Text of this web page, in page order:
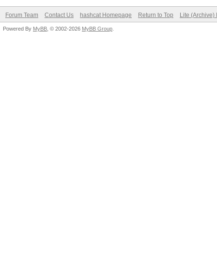
Forum Team Contact Us hashcat Homepage Return to Top Lite (Archive)
Powered By MyBB , © 2002-2026 MyBB Group